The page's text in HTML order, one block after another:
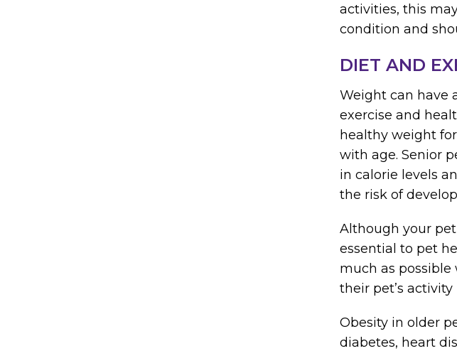
activities, this
condition and
DIET AND
Weight can have
exercise and
healthy weight
with age. Senior
in calorie levels
the risk of
Although your
essential to pet
much as
their pet’s
Obesity in older
diabetes, heart